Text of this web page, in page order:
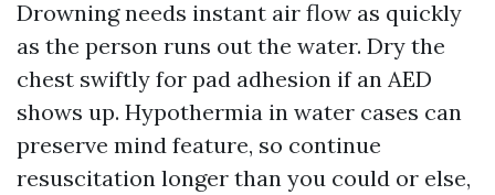
Drowning needs instant air flow as quickly
as the person runs out the water. Dry the
chest swiftly for pad adhesion if an AED
shows up. Hypothermia in water cases can
preserve mind feature, so continue
resuscitation longer than you could or else,